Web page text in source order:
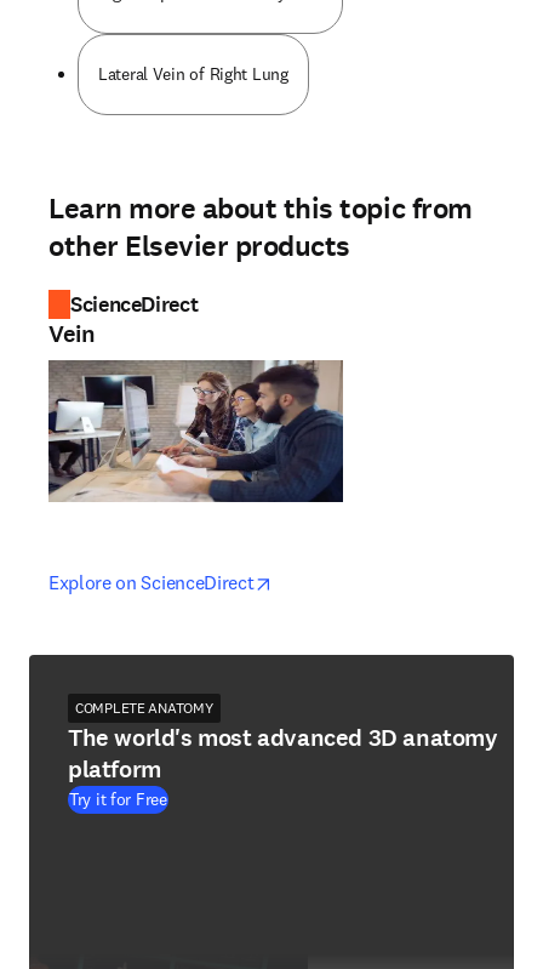
Lateral Vein of Right Lung
Learn more about this topic from
other Elsevier products
ScienceDirect
Vein
Explore on ScienceDirectopens in new tab/window
opens in new tab/window
COMPLETE ANATOMY
The world's most advanced 3D anatomy
platform
Try it for Free